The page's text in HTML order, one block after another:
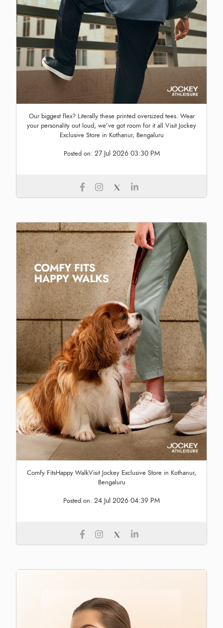
Our biggest flex? Literally these printed oversized tees. Wear
your personality out loud, we’ve got room for it all.Visit Jockey
Exclusive Store in Kothanur, Bengaluru
Posted on: 27 Jul 2026 03:30 PM
Comfy FitsHappy WalkVisit Jockey Exclusive Store in Kothanur,
Bengaluru
Posted on: 24 Jul 2026 04:39 PM